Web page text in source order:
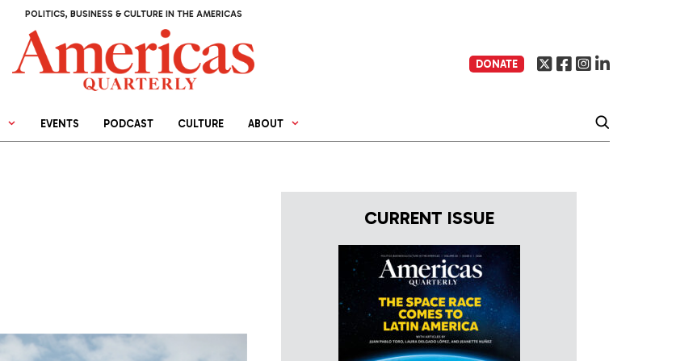
POLITICS, BUSINESS & CULTURE IN THE AMERICAS
DONATE
EVENTS PODCAST CULTURE ABOUT
CURRENT ISSUE